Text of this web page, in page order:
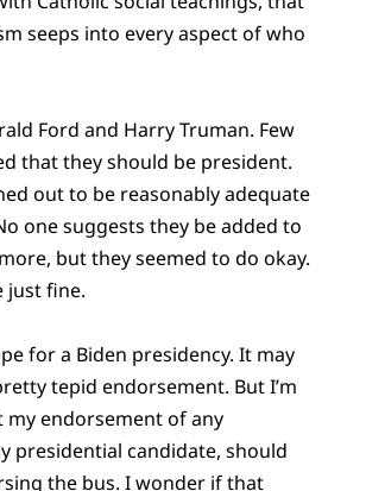
seeps into every aspect of who
Ford and Harry Truman. Few
that they should be president.
out to be reasonably adequate
one suggests they be added to
but they seemed to do okay.
just fine.
for a Biden presidency. It may
tepid endorsement. But I’m
endorsement of any
presidential candidate, should
the bus. I wonder if that